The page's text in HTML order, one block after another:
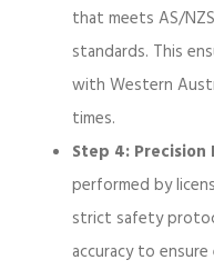
that meets AS/
standards. This
with Western
times.
Step 4: Precision
performed by
strict safety
accuracy to